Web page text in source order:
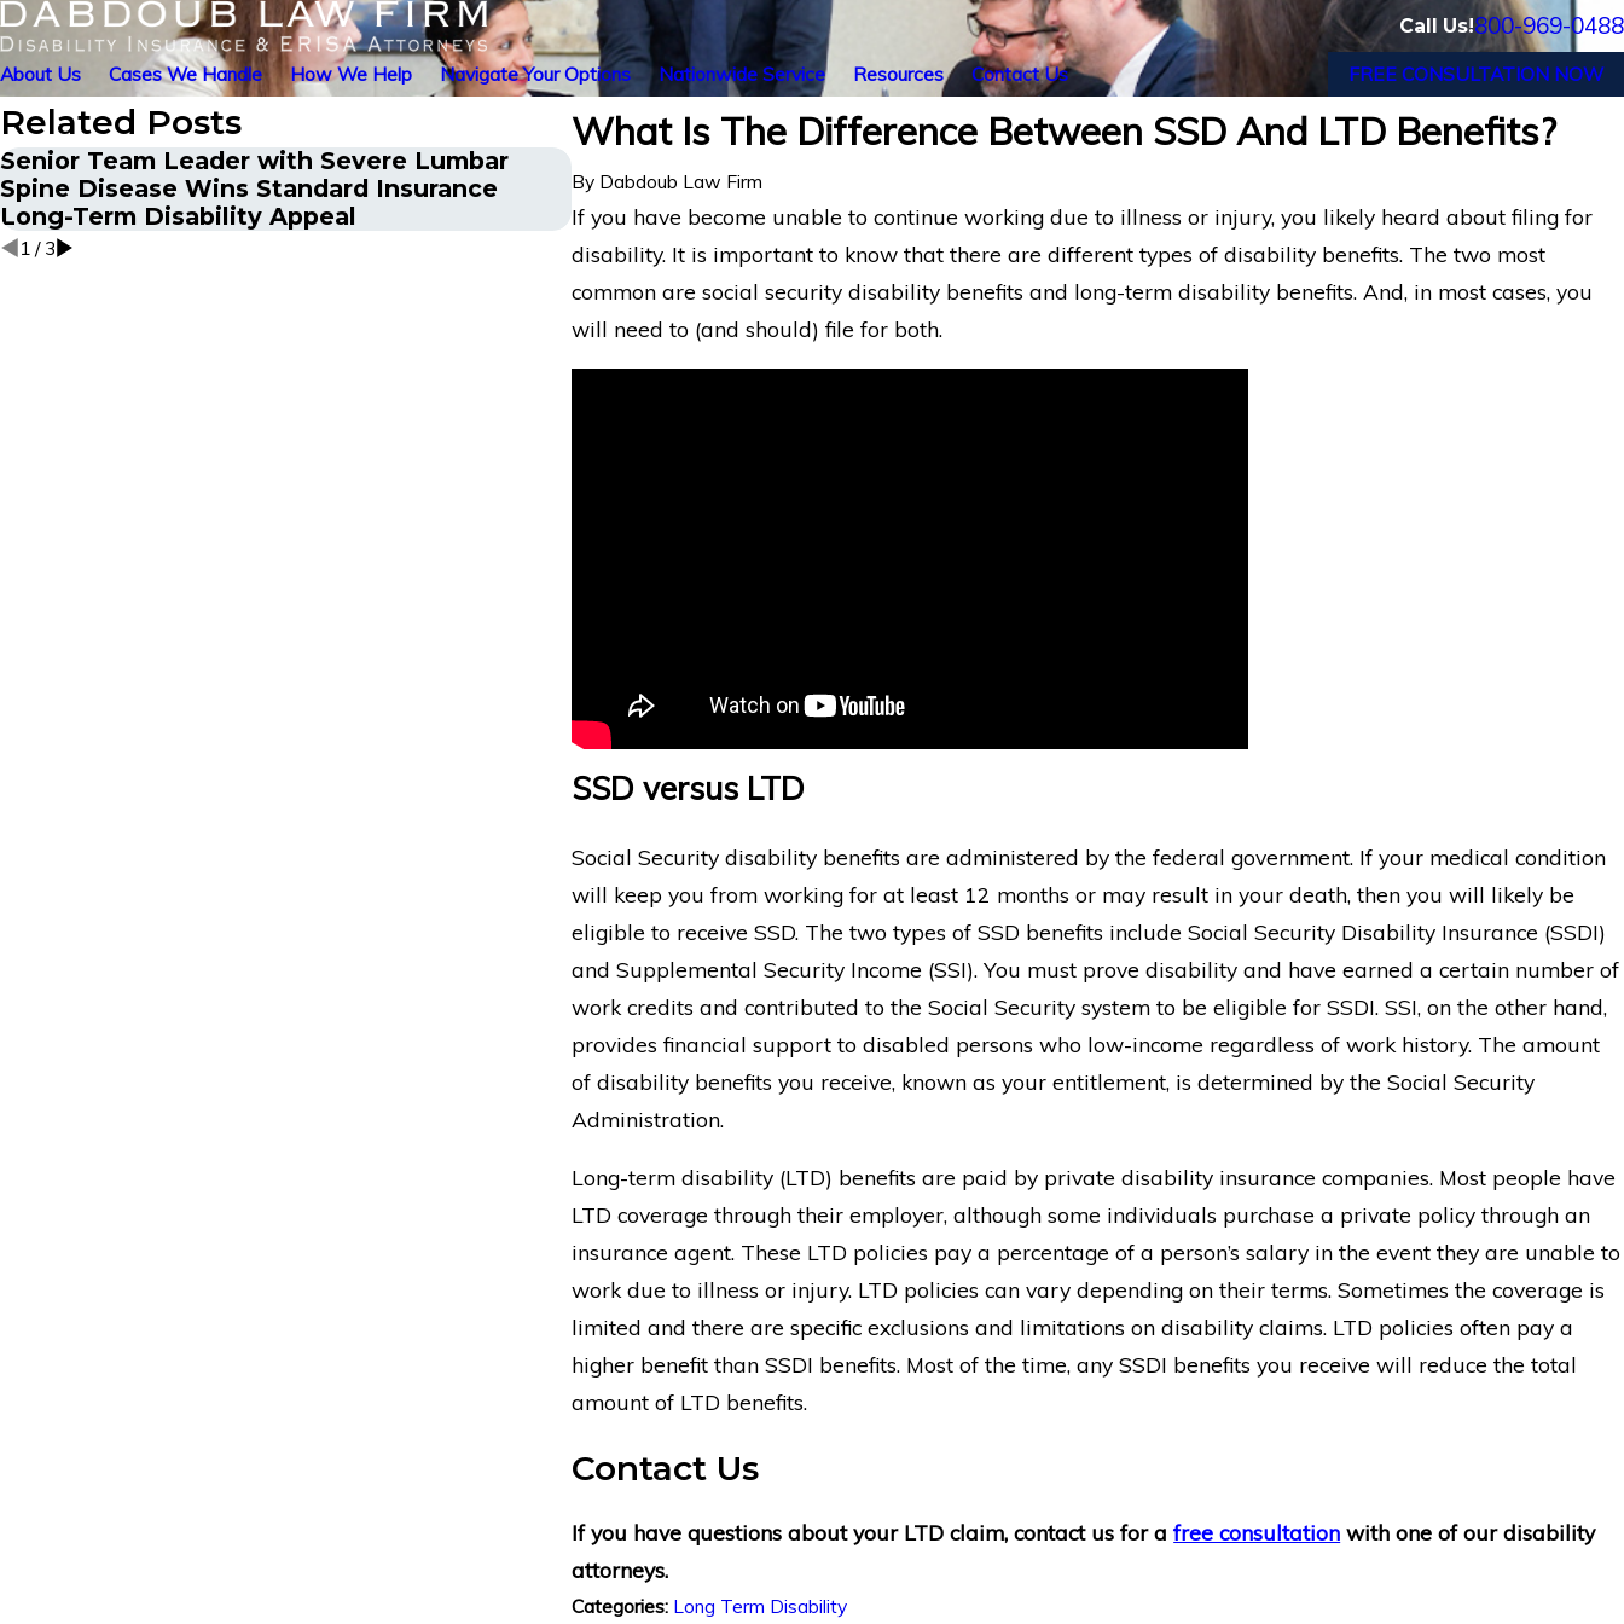
Call Us!800-969-0488
About Us Cases We Handle How We Help Navigate Your Options Nationwide Service Resources Contact Us FREE CONSULTATION NOW
What Is The Difference Between SSD And LTD Benefits?
By Dabdoub Law Firm
If you have become unable to continue working due to illness or injury, you likely heard about filing for
disability. It is important to know that there are different types of disability benefits. The two most
common are social security disability benefits and long-term disability benefits. And, in most cases, you
will need to (and should) file for both.
SSD versus LTD
Social Security disability benefits are administered by the federal government. If your medical condition
will keep you from working for at least 12 months or may result in your death, then you will likely be
eligible to receive SSD. The two types of SSD benefits include Social Security Disability Insurance (SSDI)
and Supplemental Security Income (SSI). You must prove disability and have earned a certain number of
work credits and contributed to the Social Security system to be eligible for SSDI. SSI, on the other hand,
provides financial support to disabled persons who low-income regardless of work history. The amount
of disability benefits you receive, known as your entitlement, is determined by the Social Security
Administration.
Long-term disability (LTD) benefits are paid by private disability insurance companies. Most people have
LTD coverage through their employer, although some individuals purchase a private policy through an
insurance agent. These LTD policies pay a percentage of a person’s salary in the event they are unable to
work due to illness or injury. LTD policies can vary depending on their terms. Sometimes the coverage is
limited and there are specific exclusions and limitations on disability claims. LTD policies often pay a
higher benefit than SSDI benefits. Most of the time, any SSDI benefits you receive will reduce the total
amount of LTD benefits.
Contact Us
If you have questions about your LTD claim, contact us for afree consultation with one of our disability
attorneys.
Categories: Long Term Disability
Related Posts
Senior Team Leader with Severe Lumbar
Spine Disease Wins Standard Insurance
Long-Term Disability Appeal
Pain and Spinal Injuries Wins Lincoln
Financial Long-Term Disability Appeal
1 / 3